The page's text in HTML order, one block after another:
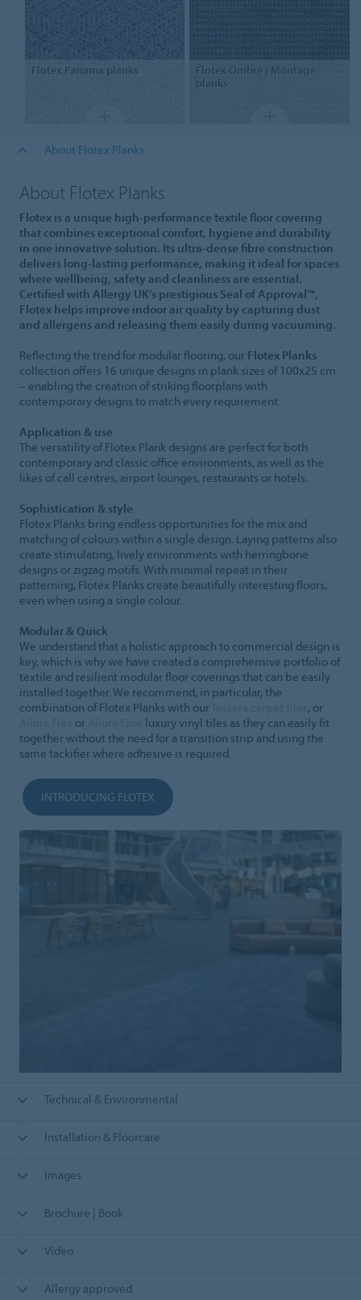
Flotex Panama planks Flotex Ombré | Montage
planks
About Flotex Planks
About Flotex Planks
Flotex is a unique high-performance textile floor covering
that combines exceptional comfort, hygiene and durability
in one innovative solution. Its ultra-dense fibre construction
delivers long-lasting performance, making it ideal for spaces
where wellbeing, safety and cleanliness are essential.
Certified with Allergy UK’s prestigious Seal of Approval™,
Flotex helps improve indoor air quality by capturing dust
and allergens and releasing them easily during vacuuming.
Reflecting the trend for modular flooring, our Flotex Planks
collection offers 16 unique designs in plank sizes of 100x25 cm
– enabling the creation of striking floorplans with
contemporary designs to match every requirement.
Application & use
The versatility of Flotex Plank designs are perfect for both
contemporary and classic office environments, as well as the
likes of call centres, airport lounges, restaurants or hotels.
Sophistication & style
Flotex Planks bring endless opportunities for the mix and
matching of colours within a single design. Laying patterns also
create stimulating, lively environments with herringbone
designs or zigzag motifs. With minimal repeat in their
patterning, Flotex Planks create beautifully interesting floors,
even when using a single colour.
Modular & Quick
We understand that a holistic approach to commercial design is
key, which is why we have created a comprehensive portfolio of
textile and resilient modular floor coverings that can be easily
installed together. We recommend, in particular, the
combination of Flotex Planks with our
, or
or
luxury vinyl tiles as they can easily fit
together without the need for a transition strip and using the
same tackifier where adhesive is required.
INTRODUCING FLOTEX
Technical & Environmental
Installation & Floorcare
Images
Brochure | Book
Video
Allergy approved